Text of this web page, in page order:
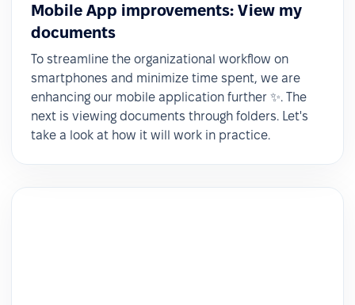
Mobile App improvements: View my
documents
To streamline the organizational workflow on
smartphones and minimize time spent, we are
enhancing our mobile application further ✨. The
next is viewing documents through folders. Let's
take a look at how it will work in practice.